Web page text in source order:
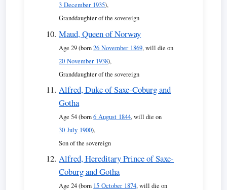
3 December 1935),
Granddaughter of the sovereign
Maud, Queen of Norway
Age 29 (born26 November 1869, will die on
20 November 1938),
Granddaughter of the sovereign
Alfred, Duke of Saxe-Coburg and
Gotha
Age 54 (born6 August 1844, will die on
30 July 1900),
Son of the sovereign
Alfred, Hereditary Prince of Saxe-
Coburg and Gotha
Age 24 (born 15 October 1874, will die on